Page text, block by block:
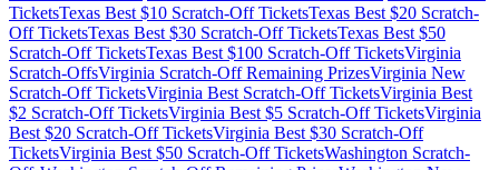
TicketsTexas Best $10 Scratch-Off TicketsTexas Best $20 Scratch-
Off TicketsTexas Best $30 Scratch-Off TicketsTexas Best $50
Scratch-Off TicketsTexas Best $100 Scratch-Off TicketsVirginia
Scratch-OffsVirginia Scratch-Off Remaining PrizesVirginia New
Scratch-Off TicketsVirginia Best Scratch-Off TicketsVirginia Best
$2 Scratch-Off TicketsVirginia Best $5 Scratch-Off TicketsVirginia
Best $20 Scratch-Off TicketsVirginia Best $30 Scratch-Off
TicketsVirginia Best $50 Scratch-Off TicketsWashington Scratch-